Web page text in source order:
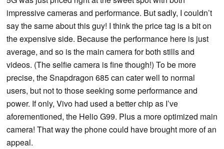
impressive cameras and performance. But sadly, I couldn’t
say the same about this guy! I think the price tag is a bit on
the expensive side. Because the performance here is just
average, and so is the main camera for both stills and
videos. (The selfie camera is fine though!) To be more
precise, the Snapdragon 685 can cater well to normal
users, but not to those seeking some performance and
power. If only, Vivo had used a better chip as I’ve
aforementioned, the Helio G99. Plus a more optimized main
camera! That way the phone could have brought more of an
appeal.